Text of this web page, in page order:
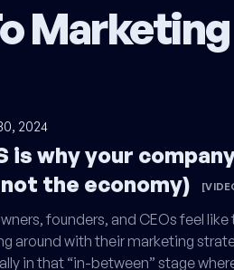
Marketing
2024
is why your
the economy)
founders, and CEOs feel like
around with their marketing
in that “in-between” stage